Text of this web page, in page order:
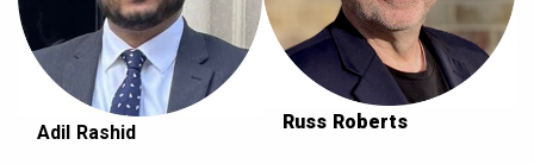
Adil Rashid Russ Roberts